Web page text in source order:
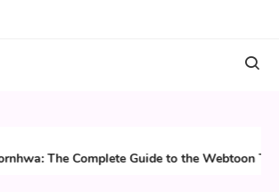
The Complete Guide to the Webtoon